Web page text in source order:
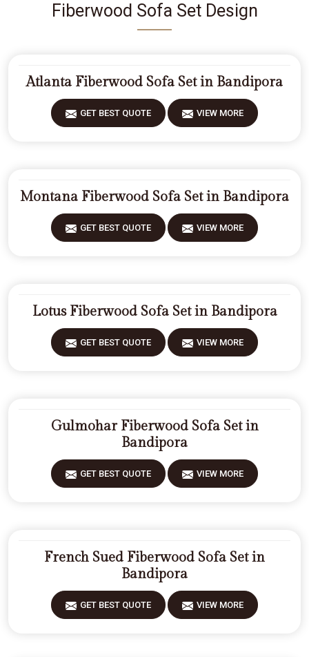
Fiberwood Sofa Set Design
Atlanta Fiberwood Sofa Set in Bandipora
GET BEST QUOTE VIEW MORE
Montana Fiberwood Sofa Set in Bandipora
GET BEST QUOTE VIEW MORE
Lotus Fiberwood Sofa Set in Bandipora
GET BEST QUOTE VIEW MORE
Gulmohar Fiberwood Sofa Set in
Bandipora
GET BEST QUOTE VIEW MORE
French Sued Fiberwood Sofa Set in
Bandipora
GET BEST QUOTE VIEW MORE